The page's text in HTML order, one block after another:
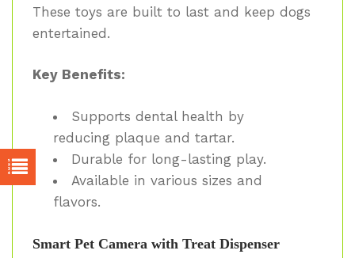
These toys are built to last and keep dogs
entertained.
Key Benefits:
Supports dental health by
reducing plaque and tartar.
Durable for long-lasting play.
Available in various sizes and
flavors.
Smart Pet Camera with Treat Dispenser